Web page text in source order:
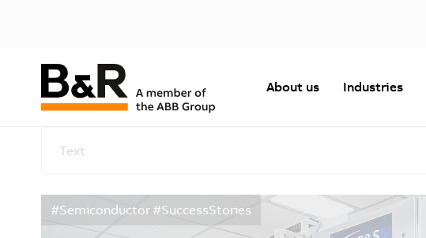
About us Industries
Text
#Semiconductor #SuccessStories